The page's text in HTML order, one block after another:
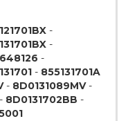
-
-
-
- 855131701A
- 8D0131089MV-
- 8D0131702BB -